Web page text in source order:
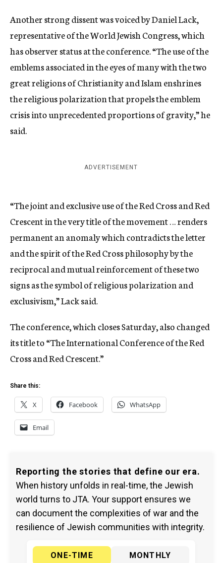
Another strong dissent was voiced by Daniel Lack,
representative of the World Jewish Congress, which
has observer status at the conference. “The use of the
emblems associated in the eyes of many with the two
great religions of Christianity and Islam enshrines
the religious polarization that propels the emblem
crisis into unprecedented proportions of gravity,” he
said.
ADVERTISEMENT
“The joint and exclusive use of the Red Cross and Red
Crescent in the very title of the movement … renders
permanent an anomaly which contradicts the letter
and the spirit of the Red Cross philosophy by the
reciprocal and mutual reinforcement of these two
signs as the symbol of religious polarization and
exclusivism,” Lack said.
The conference, which closes Saturday, also changed
its title to “The International Conference of the Red
Cross and Red Crescent.”
Share this:
X Facebook WhatsApp
Email
Reporting the stories that define our era.
When history unfolds in real-time, the Jewish
world turns to JTA. Your support ensures we
can document the complexities of war and the
resilience of Jewish communities with integrity.
ONE-TIME MONTHLY